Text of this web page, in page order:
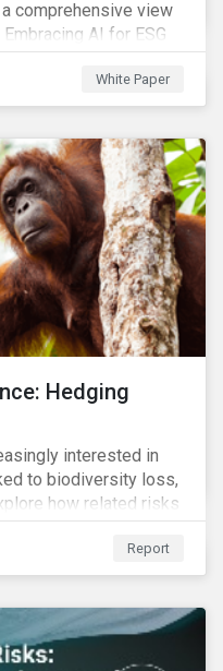
comprehensive view
AI for ESG
added for investors,
industry to foster a
White Paper
Hedging
interested in
to biodiversity loss,
how related risks
Report